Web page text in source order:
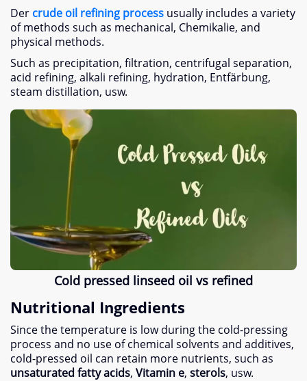
Der crude oil refining process usually includes a variety
of methods such as mechanical, Chemikalie, and
physical methods.
Such as precipitation, filtration, centrifugal separation,
acid refining, alkali refining, hydration, Entfärbung,
steam distillation, usw.
Cold pressed linseed oil vs refined
Nutritional Ingredients
Since the temperature is low during the cold-pressing
process and no use of chemical solvents and additives,
cold-pressed oil can retain more nutrients, such as
unsaturated fatty acids, Vitamin e, sterols, usw.